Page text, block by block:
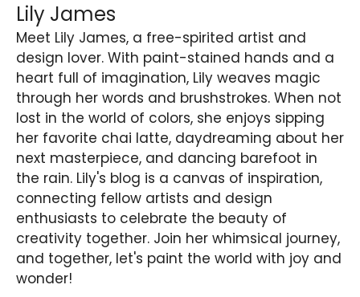
Lily James
Meet Lily James, a free-spirited artist and
design lover. With paint-stained hands and a
heart full of imagination, Lily weaves magic
through her words and brushstrokes. When not
lost in the world of colors, she enjoys sipping
her favorite chai latte, daydreaming about her
next masterpiece, and dancing barefoot in
the rain. Lily's blog is a canvas of inspiration,
connecting fellow artists and design
enthusiasts to celebrate the beauty of
creativity together. Join her whimsical journey,
and together, let's paint the world with joy and
wonder!